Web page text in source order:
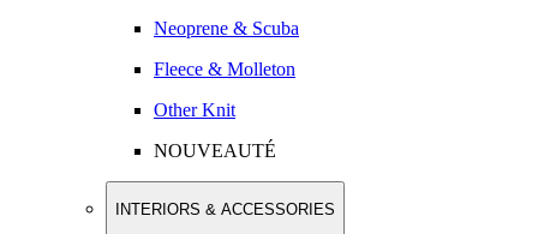
Neoprene & Scuba
Fleece & Molleton
Other Knit
NOUVEAUTÉ
INTERIORS & ACCESSORIES